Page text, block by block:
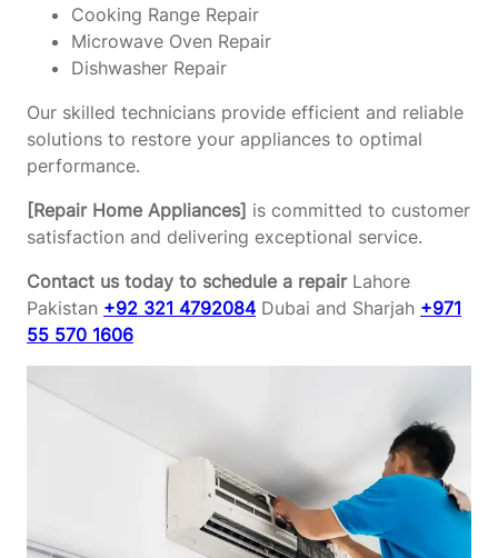
Cooking Range Repair
Microwave Oven Repair
Dishwasher Repair
Our skilled technicians provide efficient and reliable
solutions to restore your appliances to optimal
performance.
[Repair Home Appliances] is committed to customer
satisfaction and delivering exceptional service.
Contact us today to schedule a repairLahore
Pakistan +92 321 4792084 Dubai and Sharjah +971
55 570 1606